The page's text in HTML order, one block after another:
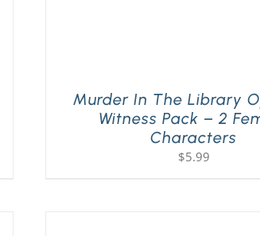
Murder In The Library
Witness Pack – 2
Characters
$5.99